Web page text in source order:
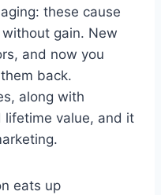
these cause
gain. New
and now you
back.
along with
lifetime value, and it
eats up